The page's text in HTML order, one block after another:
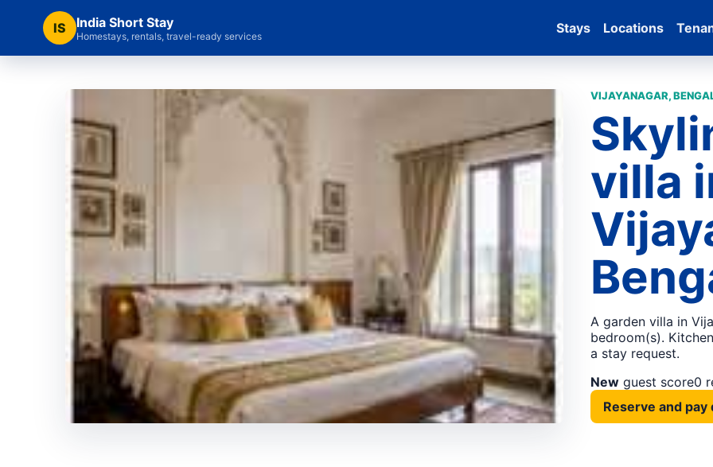
IS India Short Stay
Homestays, rentals, travel-ready services Stays Locations
VIJAYANAGAR,
villa
A garden villa in
bedroom(s).
a stay request.
New guest score0
Reserve and pay